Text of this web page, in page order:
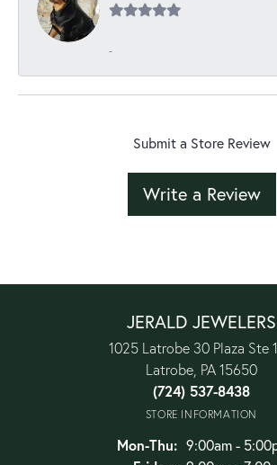
-
Submit a Store Review
Write a Review
JERALD JEWELERS
1025 Latrobe 30 Plaza Ste
Latrobe, PA 15650
(724) 537-8438
STORE INFORMATION
Mon-Thu:Monday -
9:00am -